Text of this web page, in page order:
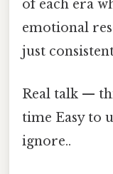
of each era
emotional
just
Real talk —
time Easy to
ignore..